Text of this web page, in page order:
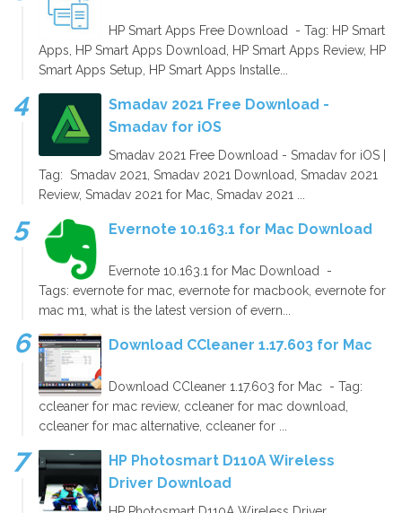
HP Smart Apps Free Download - Tag: HP Smart
Apps, HP Smart Apps Download, HP Smart Apps Review, HP
Smart Apps Setup, HP Smart Apps Installe...
Smadav 2021 Free Download -
Smadav for iOS
Smadav 2021 Free Download - Smadav for iOS |
Tag: Smadav 2021, Smadav 2021 Download, Smadav 2021
Review, Smadav 2021 for Mac, Smadav 2021 ...
Evernote 10.163.1 for Mac Download
Evernote 10.163.1 for Mac Download -
Tags: evernote for mac, evernote for macbook, evernote for
mac m1, what is the latest version of evern...
Download CCleaner 1.17.603 for Mac
Download CCleaner 1.17.603 for Mac - Tag:
ccleaner for mac review, ccleaner for mac download,
ccleaner for mac alternative, ccleaner for ...
HP Photosmart D110A Wireless
Driver Download